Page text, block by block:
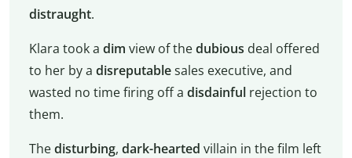
distraught.
Klara took a dim view of thedubious deal offered
to her by a disreputablesales executive, and
wasted no time firing off a disdainfulrejection to
them.
Thedisturbing, dark-hearted villain in the film left